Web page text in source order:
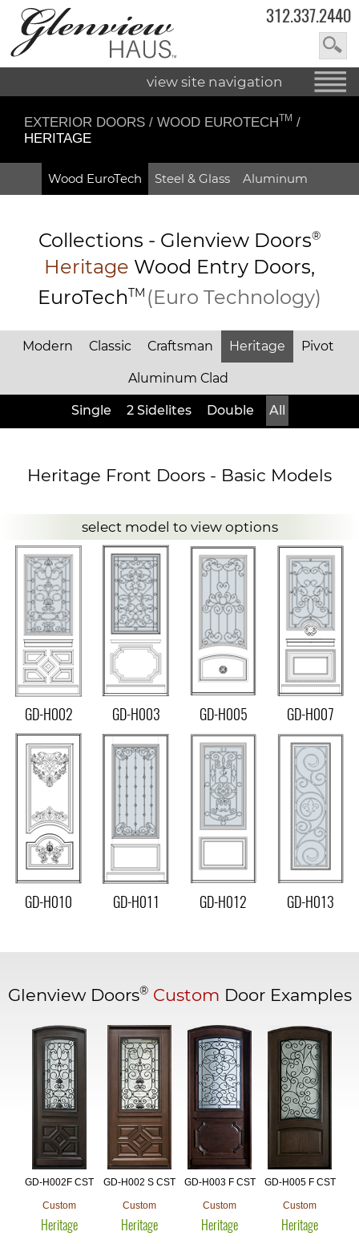
312.337.2440
view site navigation
EXTERIOR DOORS / WOOD EUROTECHTM /
HERITAGE
Wood EuroTech Steel & Glass Aluminum
Collections - Glenview Doors®
Heritage Wood Entry Doors,
EuroTechTM (Euro Technology)
Modern Classic Craftsman Heritage Pivot
Aluminum Clad
Single 2 Sidelites Double All
Heritage Front Doors - Basic Models
select model to view options
GD-H002 GD-H003 GD-H005 GD-H007
GD-H010 GD-H011 GD-H012 GD-H013
Glenview Doors® Custom Door Examples
GD-H002F CST
Custom
Heritage
GD-H002 S CST
Custom
Heritage
GD-H003 F CST
Custom
Heritage
GD-H005 F CST
Custom
Heritage